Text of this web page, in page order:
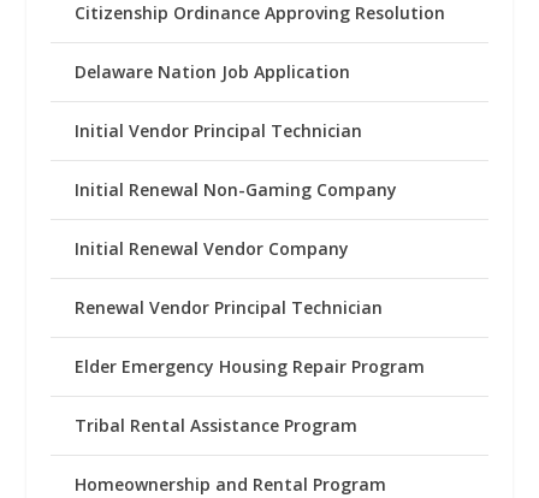
Citizenship Ordinance Approving Resolution
Delaware Nation Job Application
Initial Vendor Principal Technician
Initial Renewal Non-Gaming Company
Initial Renewal Vendor Company
Renewal Vendor Principal Technician
Elder Emergency Housing Repair Program
Tribal Rental Assistance Program
Homeownership and Rental Program